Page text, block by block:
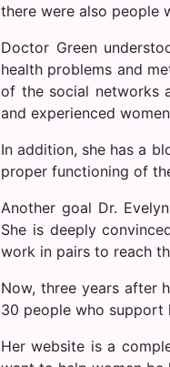
there were also people
Doctor Green
health problems and
of the social networks
and experienced
In addition, she has a
proper functioning of
Another goal Dr.
She is deeply
work in pairs to reach
Now, three years after
30 people who support
Her website is a